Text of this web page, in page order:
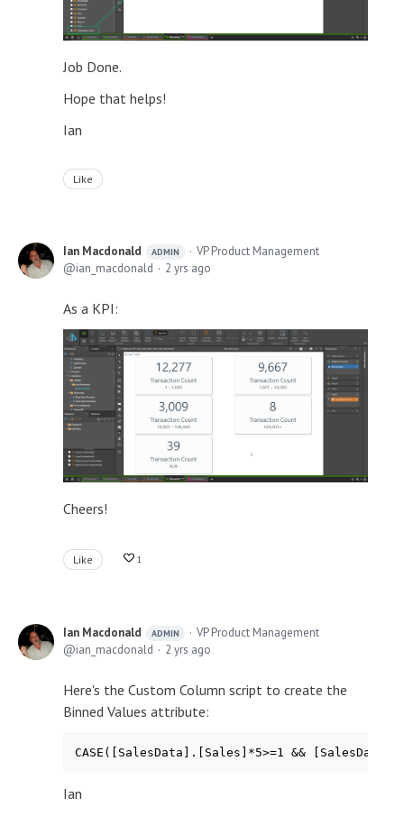
Job Done.
Hope that helps!
Ian
Like
Ian Macdonald ADMIN
VP Product Management
ian_macdonald
2 yrs ago
As a KPI:
Cheers!
Like 1
Ian Macdonald ADMIN
VP Product Management
ian_macdonald
2 yrs ago
Here's the Custom Column script to create the
Binned Values attribute:
Ian